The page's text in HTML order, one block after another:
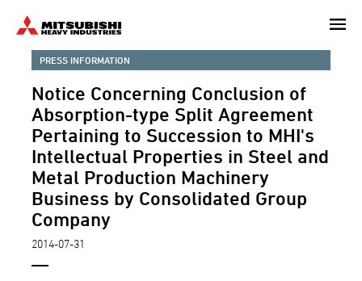
content
PRESS INFORMATION
Notice Concerning Conclusion of
Absorption-type Split Agreement
Pertaining to Succession to MHI's
Intellectual Properties in Steel and
Metal Production Machinery
Business by Consolidated Group
Company
2014-07-31